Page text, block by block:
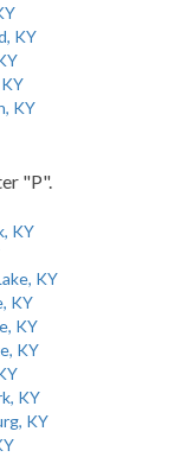
KY
KY
"P".
KY
KY
KY
KY
KY
KY
KY